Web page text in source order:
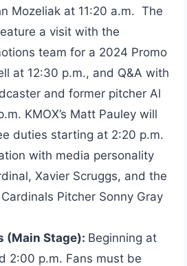
Mozeliak at 11:20 a.m. The
a visit with the
team for a 2024 Promo
at 12:30 p.m., and Q&A with
and former pitcher Al
KMOX’s Matt Pauley will
duties starting at 2:20 p.m.
with media personality
Xavier Scruggs, and the
Pitcher Sonny Gray
(Main Stage): Beginning at
2:00 p.m. Fans must be